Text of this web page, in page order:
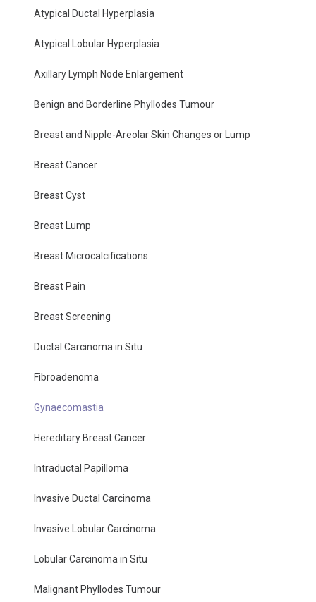
Atypical Ductal Hyperplasia
Atypical Lobular Hyperplasia
Axillary Lymph Node Enlargement
Benign and Borderline Phyllodes Tumour
Breast and Nipple-Areolar Skin Changes or Lump
Breast Cancer
Breast Cyst
Breast Lump
Breast Microcalcifications
Breast Pain
Breast Screening
Ductal Carcinoma in Situ
Fibroadenoma
Gynaecomastia
Hereditary Breast Cancer
Intraductal Papilloma
Invasive Ductal Carcinoma
Invasive Lobular Carcinoma
Lobular Carcinoma in Situ
Malignant Phyllodes Tumour